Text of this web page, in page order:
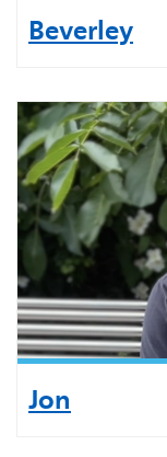
Beverley
Jon